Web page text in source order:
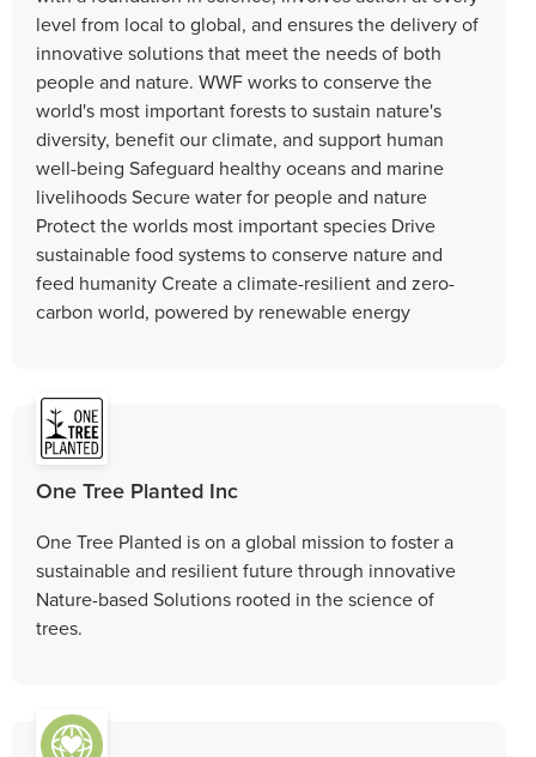
level from local to global, and ensures the delivery of
innovative solutions that meet the needs of both
people and nature. WWF works to conserve the
world's most important forests to sustain nature's
diversity, benefit our climate, and support human
well-being Safeguard healthy oceans and marine
livelihoods Secure water for people and nature
Protect the worlds most important species Drive
sustainable food systems to conserve nature and
feed humanity Create a climate-resilient and zero-
carbon world, powered by renewable energy
One Tree Planted Inc
One Tree Planted is on a global mission to foster a
sustainable and resilient future through innovative
Nature-based Solutions rooted in the science of
trees.